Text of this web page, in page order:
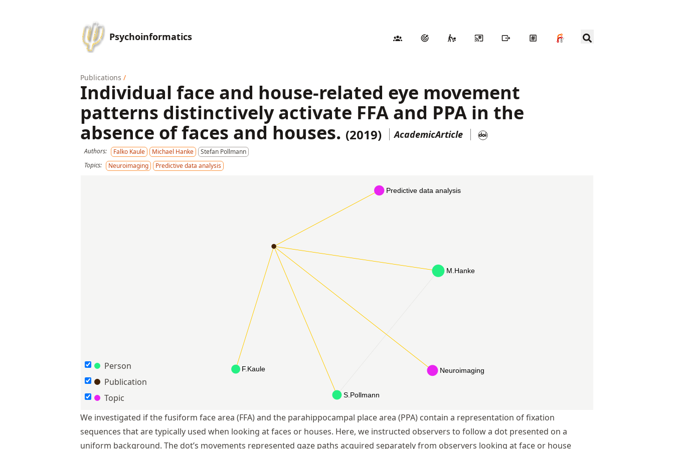
Psychoinformatics
Publications /
Individual face and house-related eye movement
patterns distinctively activate FFA and PPA in the
absence of faces and houses. (2019) AcademicArticle
Authors: Falko Kaule Michael Hanke
Stefan Pollmann
Topics:
Neuroimaging Predictive data analysis
Person
Publication
Topic
We investigated if the fusiform face area (FFA) and the parahippocampal place area (PPA) contain a representation of fixation
sequences that are typically used when looking at faces or houses. Here, we instructed observers to follow a dot presented on a
uniform background. The dot’s movements represented gaze paths acquired separately from observers looking at face or house